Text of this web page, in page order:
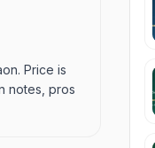
Price is
notes, pros